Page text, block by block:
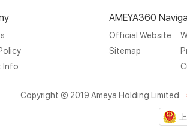
Info
AMEYA360
Official Website
Sitemap
Copyright © 2019 Ameya Holding Limited.